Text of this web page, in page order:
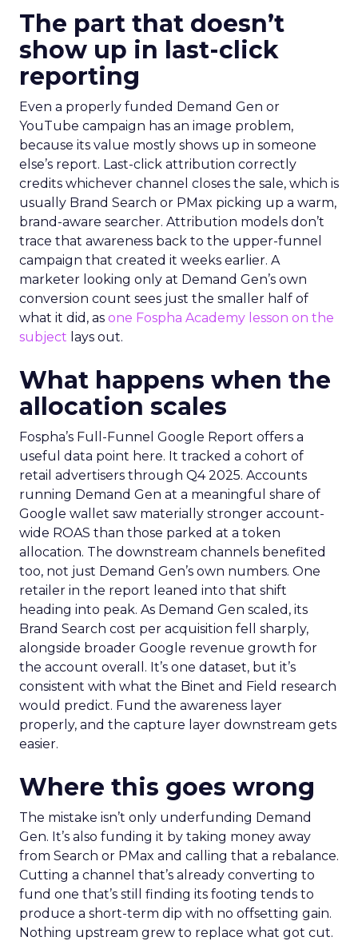
The part that doesn’t
show up in last-click
reporting
Even a properly funded Demand Gen or
YouTube campaign has an image problem,
because its value mostly shows up in someone
else’s report. Last-click attribution correctly
credits whichever channel closes the sale, which is
usually Brand Search or PMax picking up a warm,
brand-aware searcher. Attribution models don’t
trace that awareness back to the upper-funnel
campaign that created it weeks earlier. A
marketer looking only at Demand Gen’s own
conversion count sees just the smaller half of
what it did, as one Fospha Academy lesson on the
subject lays out.
What happens when the
allocation scales
Fospha’s Full-Funnel Google Report offers a
useful data point here. It tracked a cohort of
retail advertisers through Q4 2025. Accounts
running Demand Gen at a meaningful share of
Google wallet saw materially stronger account-
wide ROAS than those parked at a token
allocation. The downstream channels benefited
too, not just Demand Gen’s own numbers. One
retailer in the report leaned into that shift
heading into peak. As Demand Gen scaled, its
Brand Search cost per acquisition fell sharply,
alongside broader Google revenue growth for
the account overall. It’s one dataset, but it’s
consistent with what the Binet and Field research
would predict. Fund the awareness layer
properly, and the capture layer downstream gets
easier.
Where this goes wrong
The mistake isn’t only underfunding Demand
Gen. It’s also funding it by taking money away
from Search or PMax and calling that a rebalance.
Cutting a channel that’s already converting to
fund one that’s still finding its footing tends to
produce a short-term dip with no offsetting gain.
Nothing upstream grew to replace what got cut.